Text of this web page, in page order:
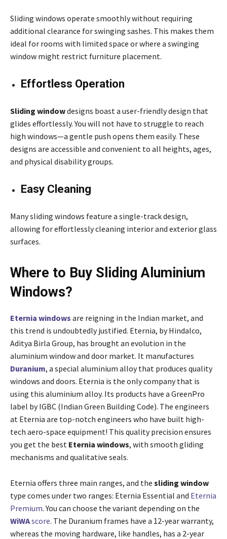
Sliding windows operate smoothly without requiring
additional clearance for swinging sashes. This makes them
ideal for rooms with limited space or where a swinging
window might restrict furniture placement.
Effortless Operation
Sliding windowdesigns boast a user-friendly design that
glides effortlessly. You will not have to struggle to reach
high windows—a gentle push opens them easily. These
designs are accessible and convenient to all heights, ages,
and physical disability groups.
Easy Cleaning
Many sliding windows feature a single-track design,
allowing for effortlessly cleaning interior and exterior glass
surfaces.
Where to Buy Sliding Aluminium
Windows?
Eternia windows are reigning in the Indian market, and
this trend is undoubtedly justified. Eternia, by Hindalco,
Aditya Birla Group, has brought an evolution in the
aluminium window and door market. It manufactures
Duranium, a special aluminium alloy that produces quality
windows and doors. Eternia is the only company that is
using this aluminium alloy. Its products have a GreenPro
label by IGBC (Indian Green Building Code). The engineers
at Eternia are top-notch engineers who have built high-
tech aero-space equipment! This quality precision ensures
you get the best Eternia windows, with smooth gliding
mechanisms and qualitative seals.
Eternia offers three main ranges, and the sliding window
type comes under two ranges: Eternia Essential and Eternia
Premium. You can choose the variant depending on the
WiWAscore. The Duranium frames have a 12-year warranty,
whereas the moving hardware, like handles, has a 2-year